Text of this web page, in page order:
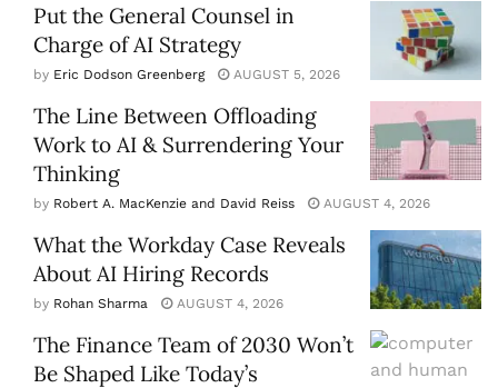
Put the General Counsel in
Charge of AI Strategy
by Eric Dodson Greenberg AUGUST 5, 2026
The Line Between Offloading
Work to AI & Surrendering Your
Thinking
by Robert A. MacKenzie and David Reiss AUGUST 4, 2026
What the Workday Case Reveals
About AI Hiring Records
by Rohan Sharma AUGUST 4, 2026
The Finance Team of 2030 Won’t
Be Shaped Like Today’s